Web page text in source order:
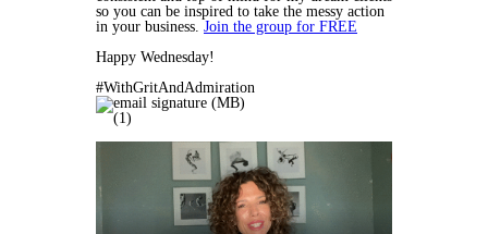
so you can be inspired to take the messy action
in your business. Join the group for FREE
Happy Wednesday!
#WithGritAndAdmiration